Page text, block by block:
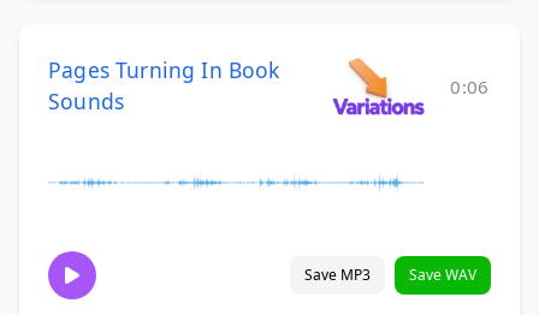
Pages Turning In Book
Sounds
0:06
Save MP3 Save WAV